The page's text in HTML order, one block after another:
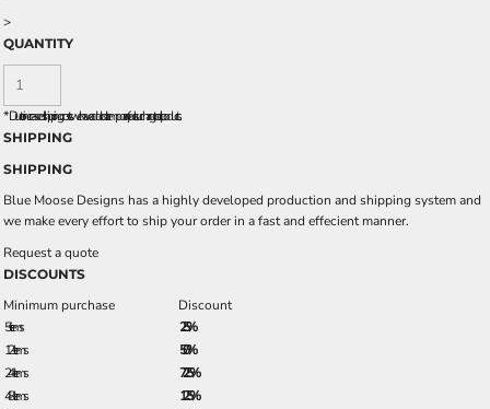
>
QUANTITY
*Due to increased shipping costs we have added a temporary fuel surcharge to all rpoducts.
SHIPPING
SHIPPING
Blue Moose Designs has a highly developed production and shipping system and
we make every effort to ship your order in a fast and effecient manner.
Request a quote
DISCOUNTS
Minimum purchase
Discount
5 + items
2.5%
12 + items
5.0%
24 + items
7.25%
48 + items
12.5%